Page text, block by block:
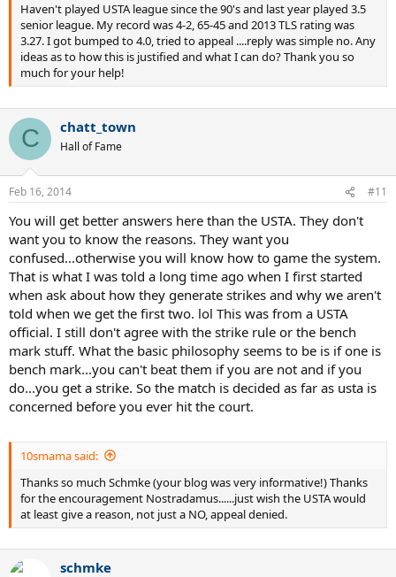
Haven't played USTA league since the 90's and last year played 3.5
senior league. My record was 4-2, 65-45 and 2013 TLS rating was
3.27. I got bumped to 4.0, tried to appeal ....reply was simple no. Any
ideas as to how this is justified and what I can do? Thank you so
much for your help!
C chatt_town
Hall of Fame
Feb 16, 2014 #11
You will get better answers here than the USTA. They don't
want you to know the reasons. They want you
confused...otherwise you will know how to game the system.
That is what I was told a long time ago when I first started
when ask about how they generate strikes and why we aren't
told when we get the first two. lol This was from a USTA
official. I still don't agree with the strike rule or the bench
mark stuff. What the basic philosophy seems to be is if one is
bench mark...you can't beat them if you are not and if you
do...you get a strike. So the match is decided as far as usta is
concerned before you ever hit the court.
10smama said:
Thanks so much Schmke (your blog was very informative!) Thanks
for the encouragement Nostradamus......just wish the USTA would
at least give a reason, not just a NO, appeal denied.
schmke